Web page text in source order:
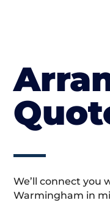
We’ll connect you
Warmingham in